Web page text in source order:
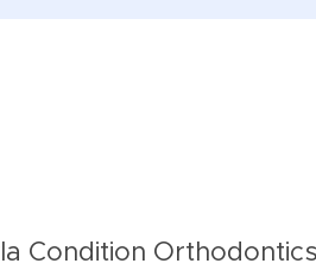
Condition